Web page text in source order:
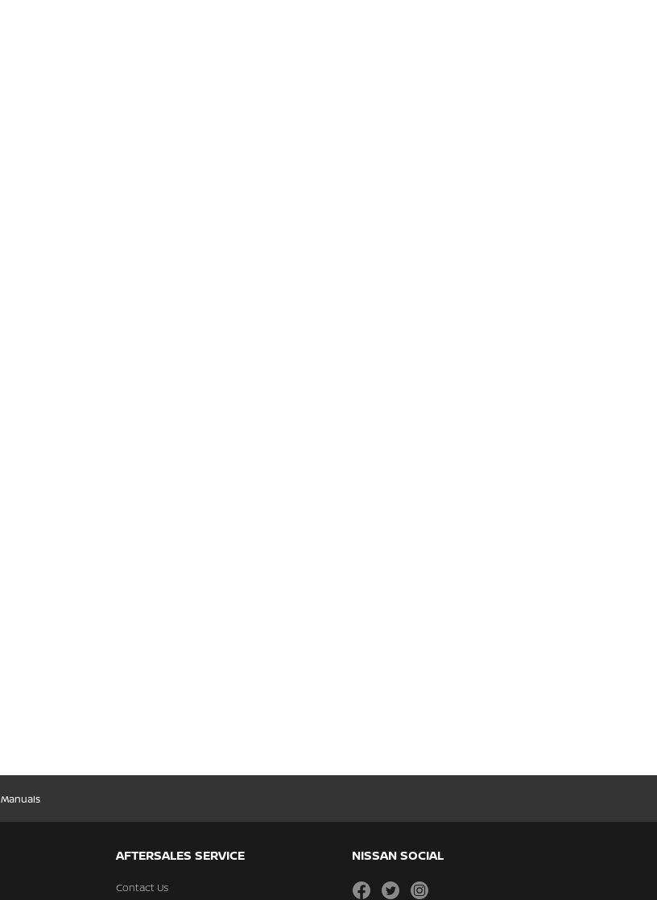
Manuals
AFTERSALES SERVICE
Contact Us
NISSAN SOCIAL
facebooktwitterinstagram